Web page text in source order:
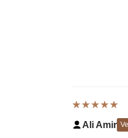
★★★★★
Ali Amir